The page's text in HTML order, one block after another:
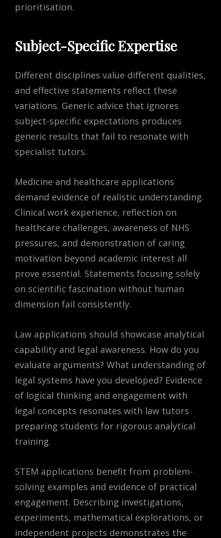
prioritisation.
Subject-Specific Expertise
Different disciplines value different qualities,
and effective statements reflect these
variations. Generic advice that ignores
subject-specific expectations produces
generic results that fail to resonate with
specialist tutors.
Medicine and healthcare applications
demand evidence of realistic understanding.
Clinical work experience, reflection on
healthcare challenges, awareness of NHS
pressures, and demonstration of caring
motivation beyond academic interest all
prove essential. Statements focusing solely
on scientific fascination without human
dimension fail consistently.
Law applications should showcase analytical
capability and legal awareness. How do you
evaluate arguments? What understanding of
legal systems have you developed? Evidence
of logical thinking and engagement with
legal concepts resonates with law tutors
preparing students for rigorous analytical
training.
STEM applications benefit from problem-
solving examples and evidence of practical
engagement. Describing investigations,
experiments, mathematical explorations, or
independent projects demonstrates the